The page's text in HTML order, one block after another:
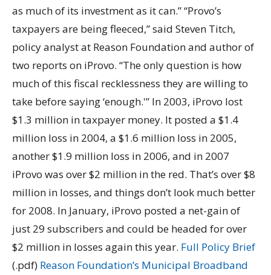
as much of its investment as it can.” “Provo’s
taxpayers are being fleeced,” said Steven Titch,
policy analyst at Reason Foundation and author of
two reports on iProvo. “The only question is how
much of this fiscal recklessness they are willing to
take before saying ‘enough.'” In 2003, iProvo lost
$1.3 million in taxpayer money. It posted a $1.4
million loss in 2004, a $1.6 million loss in 2005,
another $1.9 million loss in 2006, and in 2007
iProvo was over $2 million in the red. That’s over $8
million in losses, and things don’t look much better
for 2008. In January, iProvo posted a net-gain of
just 29 subscribers and could be headed for over
$2 million in losses again this year. Full Policy Brief
(.pdf) Reason Foundation’s Municipal Broadband